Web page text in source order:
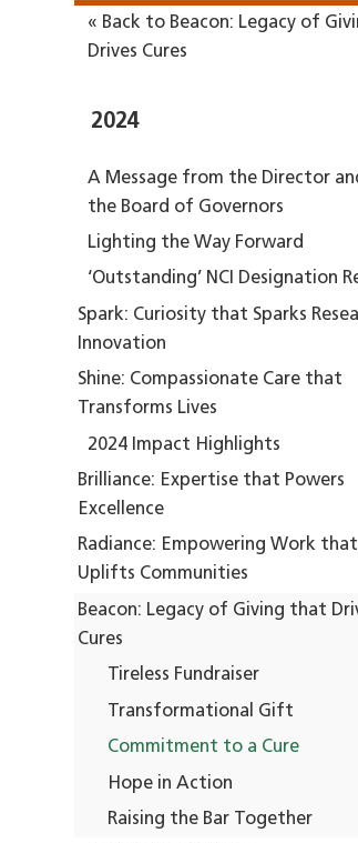
« Back to Beacon: Legacy of
Drives Cures
2024
A Message from the Director
the Board of Governors
Lighting the Way Forward
‘Outstanding’ NCI Designation
Spark: Curiosity that Sparks
Innovation
Shine: Compassionate Care that
Transforms Lives
2024 Impact Highlights
Brilliance: Expertise that Powers
Excellence
Radiance: Empowering Work that
Uplifts Communities
Beacon: Legacy of Giving that
Cures
Tireless Fundraiser
Transformational Gift
Commitment to a Cure
Hope in Action
Raising the Bar Together